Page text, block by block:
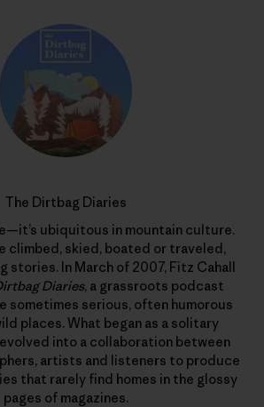
The Dirtbag Diaries
ubiquitous in mountain culture.
climbed, skied, boated or traveled,
stories. In March of 2007, Fitz Cahall
Diaries, a grassroots podcast
sometimes serious, often humorous
places. What began as a solitary
into a collaboration between
artists and listeners to produce
that rarely find homes in the glossy
pages of magazines.